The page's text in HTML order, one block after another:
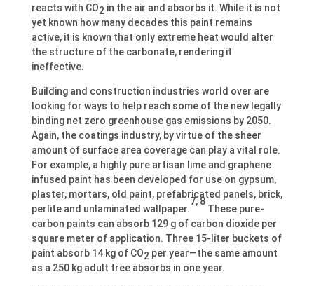
reacts with CO2 in the air and absorbs it. While it is not
yet known how many decades this paint remains
active, it is known that only extreme heat would alter
the structure of the carbonate, rendering it
ineffective.
Building and construction industries world over are
looking for ways to help reach some of the new legally
binding net zero greenhouse gas emissions by 2050.
Again, the coatings industry, by virtue of the sheer
amount of surface area coverage can play a vital role.
For example, a highly pure artisan lime and graphene
infused paint has been developed for use on gypsum,
plaster, mortars, old paint, prefabricated panels, brick,
perlite and unlaminated wallpaper.
7, 8
These pure-
carbon paints can absorb 129 g of carbon dioxide per
square meter of application. Three 15-liter buckets of
paint absorb 14 kg of CO2 per year—the same amount
as a 250 kg adult tree absorbs in one year.